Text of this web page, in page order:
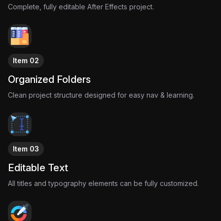
But in reality, some of the world’s biggest companies survive
pressure.
Tesla and SpaceX were not guaranteed success.
They were days away from failure.
This project visualizes that pivotal moment through cinematic
documentary storytelling, startup-focused motion design, and
emotional visual systems that highlight how close history came
Complete, fully editable After Effects project.
Item 02
Organized Folders
Clean project structure designed for easy nav & learning.
Item 03
Editable Text
All titles and typography elements can be fully customized.